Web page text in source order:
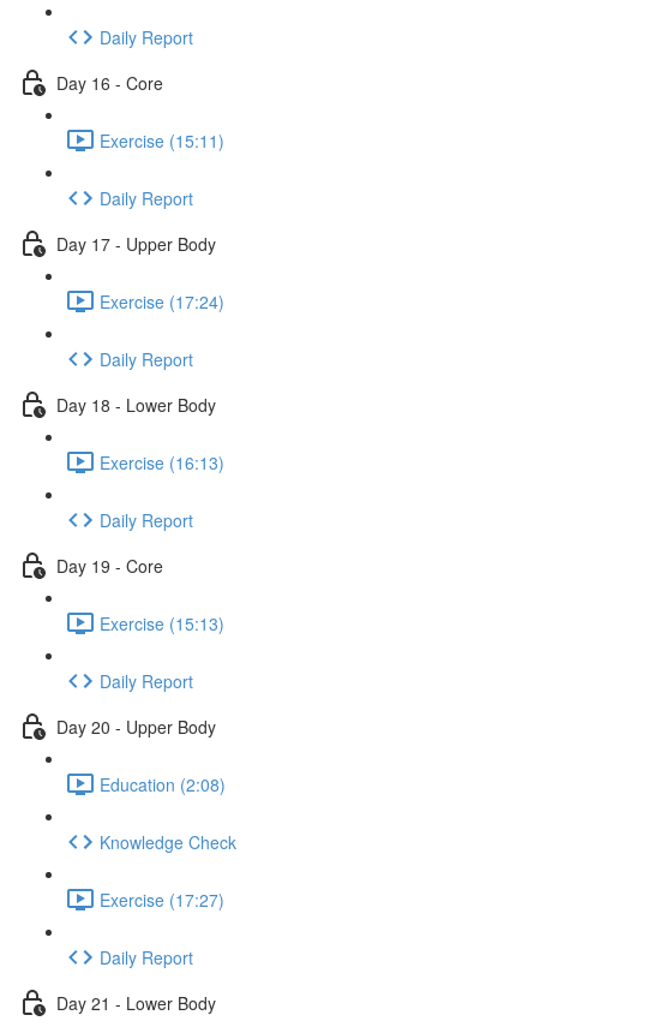
Daily Report
Day 16 - Core
Exercise (15:11)
Daily Report
Day 17 - Upper Body
Exercise (17:24)
Daily Report
Day 18 - Lower Body
Exercise (16:13)
Daily Report
Day 19 - Core
Exercise (15:13)
Daily Report
Day 20 - Upper Body
Education (2:08)
Knowledge Check
Exercise (17:27)
Daily Report
Day 21 - Lower Body